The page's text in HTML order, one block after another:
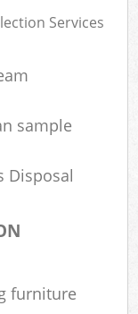
Services
sample
Disposal
furniture